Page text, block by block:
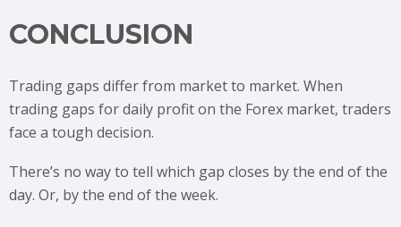
CONCLUSION
Trading gaps differ from market to market. When
trading gaps for daily profit on the Forex market, traders
face a tough decision.
There’s no way to tell which gap closes by the end of the
day. Or, by the end of the week.